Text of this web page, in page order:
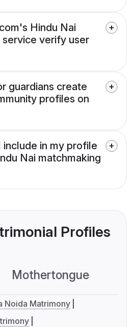
Hindu Nai
service verify user
guardians create
profiles on
include in my profile
Nai matchmaking
Profiles
Mothertongue
Noida Matrimony